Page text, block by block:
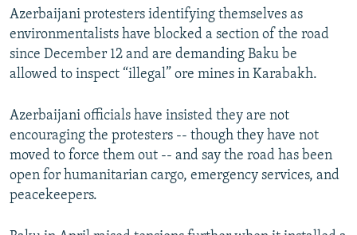
Azerbaijani protesters identifying themselves as
environmentalists have blocked a section of the road
since December 12 and are demanding Baku be
allowed to inspect “illegal” ore mines in Karabakh.
Azerbaijani officials have insisted they are not
encouraging the protesters -- though they have not
moved to force them out -- and say the road has been
open for humanitarian cargo, emergency services, and
peacekeepers.